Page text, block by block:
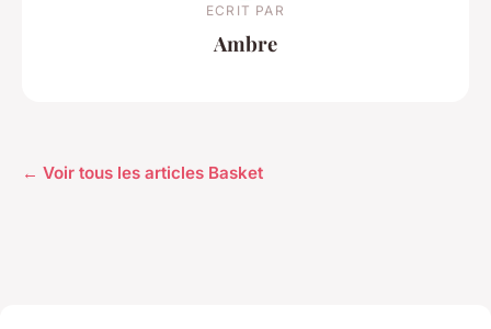
ECRIT PAR
Ambre
← Voir tous les articles Basket